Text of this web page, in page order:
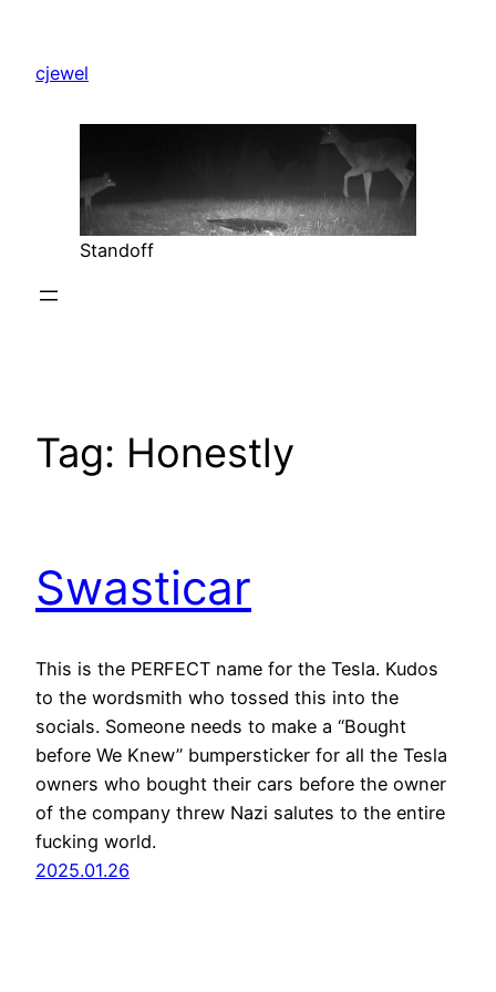
content
cjewel
Standoff
Tag: Honestly
Swasticar
This is the PERFECT name for the Tesla. Kudos
to the wordsmith who tossed this into the
socials. Someone needs to make a “Bought
before We Knew” bumpersticker for all the Tesla
owners who bought their cars before the owner
of the company threw Nazi salutes to the entire
fucking world.
2025.01.26